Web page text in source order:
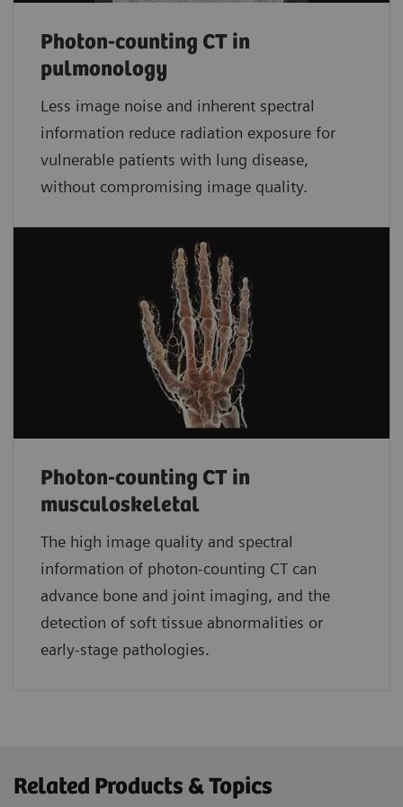
Photon-counting CT in
pulmonology
Less image noise and inherent spectral
information reduce radiation exposure for
vulnerable patients with lung disease,
without compromising image quality.
Photon-counting CT in
musculoskeletal
The high image quality and spectral
information of photon-counting CT can
advance bone and joint imaging, and the
detection of soft tissue abnormalities or
early-stage pathologies.
Related Products & Topics